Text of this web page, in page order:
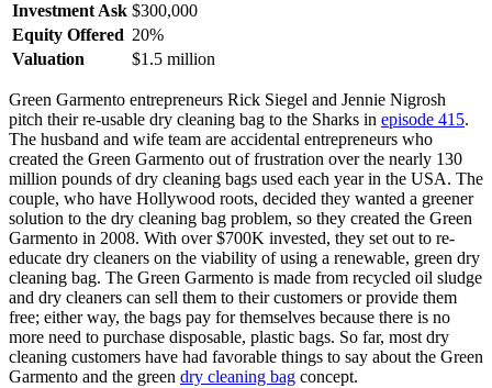
Investment Ask $300,000
Equity Offered 20%
Valuation
$1.5 million
Green Garmento entrepreneurs Rick Siegel and Jennie Nigrosh
pitch their re-usable dry cleaning bag to the Sharks in episode 415.
The husband and wife team are accidental entrepreneurs who
created the Green Garmento out of frustration over the nearly 130
million pounds of dry cleaning bags used each year in the USA. The
couple, who have Hollywood roots, decided they wanted a greener
solution to the dry cleaning bag problem, so they created the Green
Garmento in 2008. With over $700K invested, they set out to re-
educate dry cleaners on the viability of using a renewable, green dry
cleaning bag. The Green Garmento is made from recycled oil sludge
and dry cleaners can sell them to their customers or provide them
free; either way, the bags pay for themselves because there is no
more need to purchase disposable, plastic bags. So far, most dry
cleaning customers have had favorable things to say about the Green
Garmento and the green dry cleaning bag concept.